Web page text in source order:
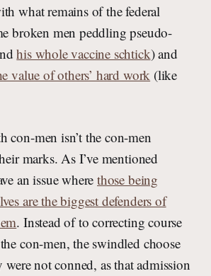
what remains of the federal
broken men peddling pseudo-
his whole vaccine schtick) and
value of others’ hard work (like
con-men isn’t the con-men
marks. As I’ve mentioned
an issue wherethose being
are the biggest defenders of
. Instead of to correcting course
con-men, the swindled choose
were not conned, as that admission